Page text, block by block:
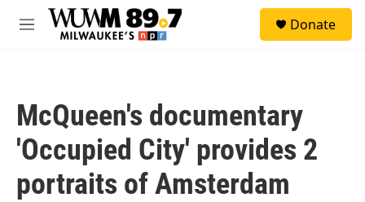
Skip to main content
M
Donate
McQueen's documentary
'Occupied City' provides 2
portraits of Amsterdam